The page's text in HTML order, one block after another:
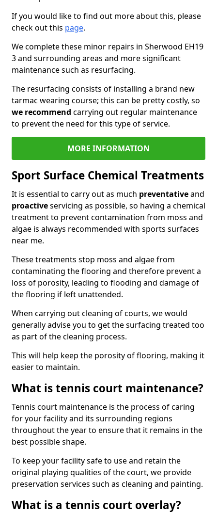
If you would like to find out more about this, please
check out this page.
We complete these minor repairs in Sherwood EH19
3 and surrounding areas and more significant
maintenance such as resurfacing.
The resurfacing consists of installing a brand new
tarmac wearing course; this can be pretty costly, so
we recommend carrying out regular maintenance
to prevent the need for this type of service.
MORE INFORMATION
Sport Surface Chemical Treatments
It is essential to carry out as much preventativeand
proactiveservicing as possible, so having a chemical
treatment to prevent contamination from moss and
algae is always recommended with sports surfaces
near me.
These treatments stop moss and algae from
contaminating the flooring and therefore prevent a
loss of porosity, leading to flooding and damage of
the flooring if left unattended.
When carrying out cleaning of courts, we would
generally advise you to get the surfacing treated too
as part of the cleaning process.
This will help keep the porosity of flooring, making it
easier to maintain.
What is tennis court maintenance?
Tennis court maintenance is the process of caring
for your facility and its surrounding regions
throughout the year to ensure that it remains in the
best possible shape.
To keep your facility safe to use and retain the
original playing qualities of the court, we provide
preservation services such as cleaning and painting.
What is a tennis court overlay?